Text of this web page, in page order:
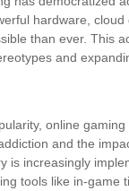
hardware,
than ever. This
and
online
and the
is increasingly
tools like in-